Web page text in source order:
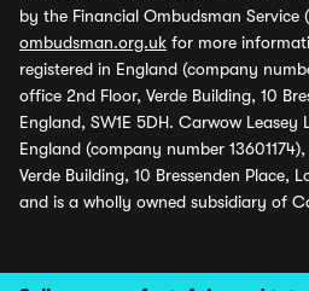
by the Financial Ombudsman Service
ombudsman.org.uk for more
registered in England (company
office 2nd Floor, Verde Building, 10
England, SW1E 5DH. Carwow Leasey
England (company number
Verde Building, 10 Bressenden Place,
and is a wholly owned subsidiary of